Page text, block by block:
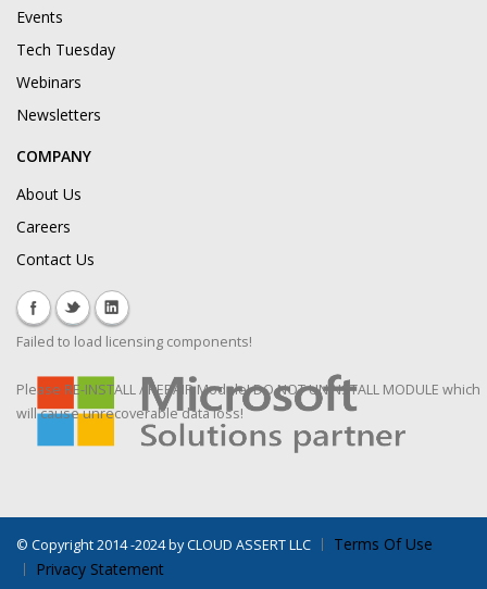
Events
Tech Tuesday
Webinars
Newsletters
COMPANY
About Us
Careers
Contact Us
Failed to load licensing components!
Please RE-INSTALL / REPAIR Module! DO NOT UNINSTALL MODULE which
will cause unrecoverable data loss!
© Copyright 2014 -2024 by CLOUD ASSERT LLC
Terms Of Use
Privacy Statement